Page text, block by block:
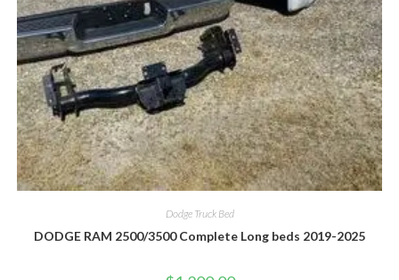
Dodge Truck Bed
DODGE RAM 2500/3500 Complete Long beds 2019-2025